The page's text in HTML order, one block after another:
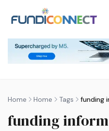
Home Home Tags funding
funding